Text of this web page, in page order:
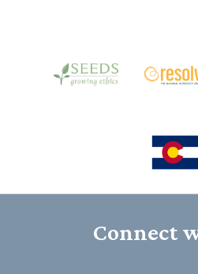
Connect